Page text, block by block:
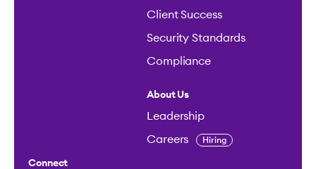
Client Success
Security Standards
Compliance
About Us
Leadership
Careers Hiring
Connect